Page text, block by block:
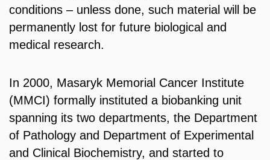
conditions – unless done, such material will be
permanently lost for future biological and
medical research.
In 2000, Masaryk Memorial Cancer Institute
(MMCI) formally instituted a biobanking unit
spanning its two departments, the Department
of Pathology and Department of Experimental
and Clinical Biochemistry, and started to